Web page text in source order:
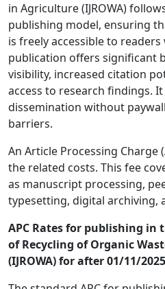
in Agriculture (IJROWA)
publishing model, ensuring
is freely accessible to
publication offers significant
visibility, increased citation
access to research findings.
dissemination without
barriers.
An Article Processing Charge
the related costs. This fee
as manuscript processing,
typesetting, digital archiving,
APC Rates for publishing
of Recycling of Organic
(IJROWA) for after 01/11/2025